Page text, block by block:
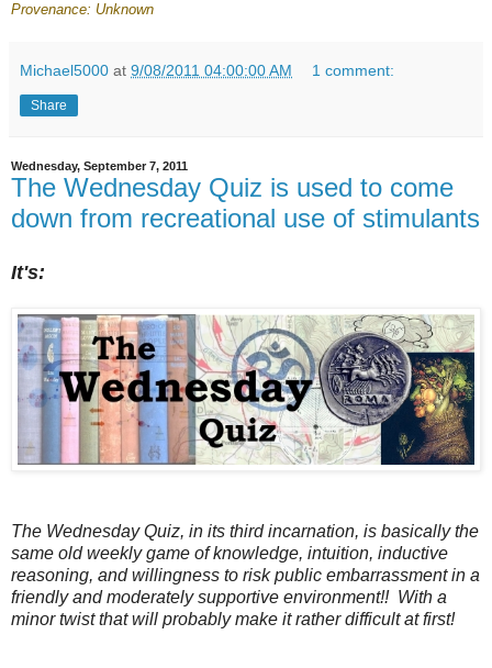
Provenance: Unknown
Michael5000 at 9/08/2011 04:00:00 AM 1 comment:
Share
Wednesday, September 7, 2011
The Wednesday Quiz is used to come
down from recreational use of stimulants
It's:
The Wednesday Quiz, in its third incarnation, is basically the
same old weekly game of knowledge, intuition, inductive
reasoning, and willingness to risk public embarrassment in a
friendly and moderately supportive environment!! With a
minor twist that will probably make it rather difficult at first!